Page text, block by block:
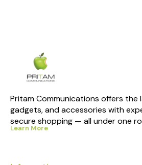
Pritam Communications offers
gadgets, and accessories with
secure shopping — all under one
Learn More